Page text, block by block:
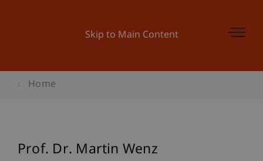
Skip to Main Content
Home
Prof. Dr. Martin Wenz